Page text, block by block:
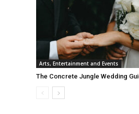
Arts, Entertainment and Events
The Concrete Jungle Wedding